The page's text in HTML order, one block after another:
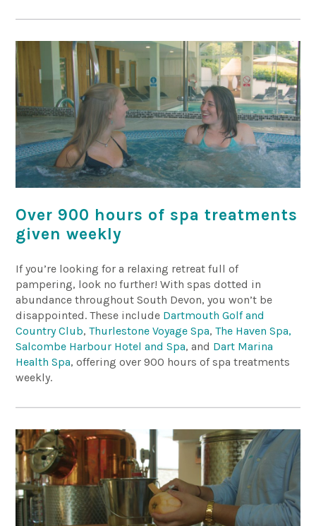
Over 900 hours of spa treatments
given weekly
If you’re looking for a relaxing retreat full of
pampering, look no further! With spas dotted in
abundance throughout South Devon, you won’t be
disappointed. These include Dartmouth Golf and
Country Club,Thurlestone Voyage Spa,The Haven Spa,
Salcombe Harbour Hotel and Spa, and Dart Marina
Health Spa, offering over 900 hours of spa treatments
weekly.